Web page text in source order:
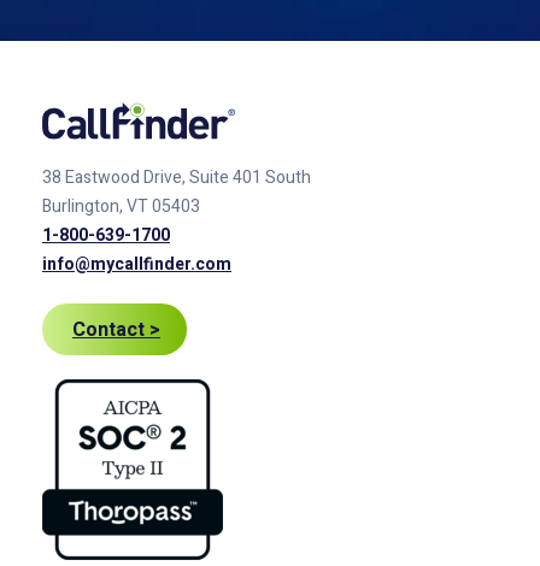
38 Eastwood Drive, Suite 401 South
Burlington, VT 05403
1-800-639-1700
info@mycallfinder.com
Contact >